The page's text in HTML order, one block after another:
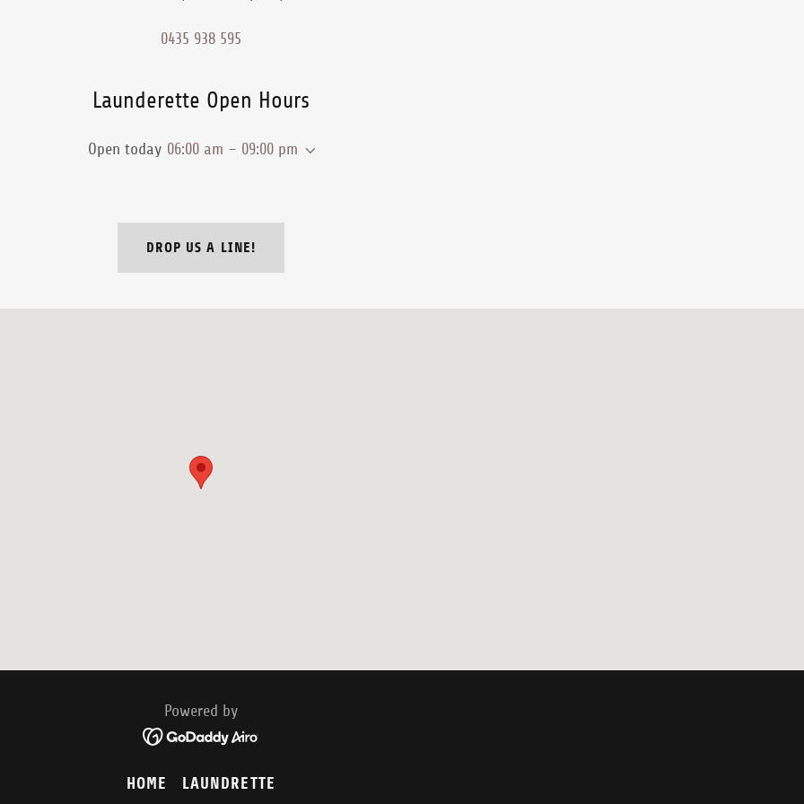
0435 938 595
Launderette Open Hours
Open today 06:00 am – 09:00 pm
DROP US A LINE!
Powered by
HOME LAUNDRETTE